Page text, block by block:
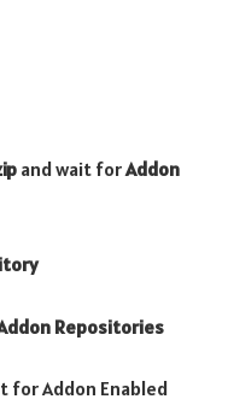
and wait forAddon
Repositories
for Addon Enabled